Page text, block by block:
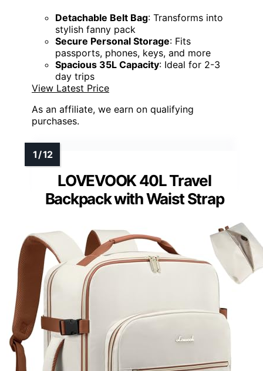
Detachable Belt Bag: Transforms into
stylish fanny pack
Secure Personal Storage: Fits
passports, phones, keys, and more
Spacious 35L Capacity: Ideal for 2-3
day trips
View Latest Price
As an affiliate, we earn on qualifying
purchases.
LOVEVOOK 40L Travel
Backpack with Waist Strap